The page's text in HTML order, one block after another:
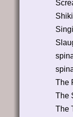
The
The
The